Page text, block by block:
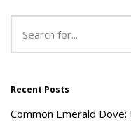
Recent Posts
Common Emerald